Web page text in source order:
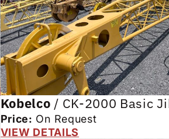
Kobelco / CK-2000 Basic
Price: On Request
VIEW DETAILS